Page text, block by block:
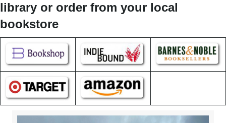
library or order from your local
bookstore